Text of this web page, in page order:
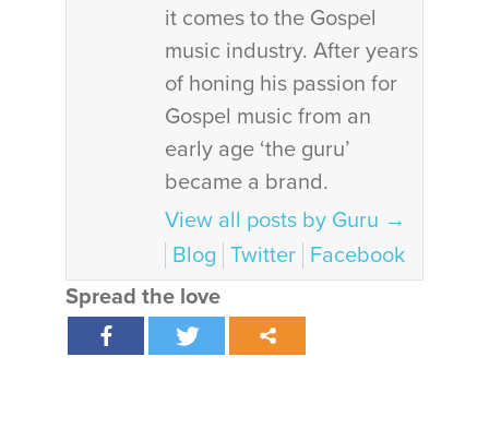
it comes to the Gospel
music industry. After years
of honing his passion for
Gospel music from an
early age ‘the guru’
became a brand.
View all posts by Guru →
Blog Twitter Facebook
Spread the love